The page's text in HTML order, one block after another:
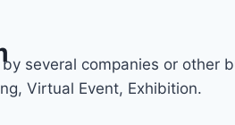
several companies or other
Virtual Event, Exhibition.